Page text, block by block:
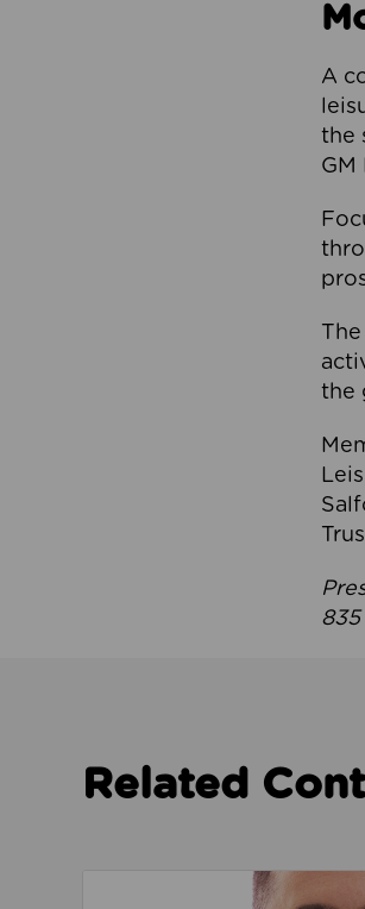
A
the
GM
the
835
Related
Read about We’re playing